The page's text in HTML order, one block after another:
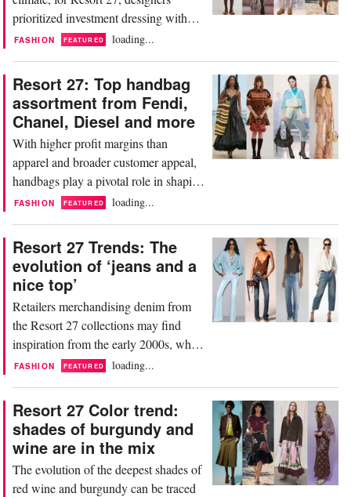
prioritized investment dressing with
timeless pieces like classic, Chanel-
collections focused on versatility.
Pieces ranged from preppy plaids to
splashy print dresses all crafted to
transition into summer...
FASHION FEATURED loading...
Resort 27: Top handbag
assortment from Fendi,
Chanel, Diesel and more
With higher profit margins than
apparel and broader customer appeal,
handbags play a pivotal role in shaping
seasonal assortments and driving sales.
highlighting a shifting trend toward
softer structures and tactile materials.
However, despite the industry's general
movement...
FASHION FEATURED loading...
Resort 27 Trends: The
evolution of ‘jeans and a
nice top’
Retailers merchandising denim from
the Resort 27 collections may find
inspiration from the early 2000s, when
premium denim labels such as 7 For
into a fashion investment. The formula
was simple but highly effective: pair
designer denim with an elevated top to
create an...
FASHION FEATURED loading...
Resort 27 Color trend:
shades of burgundy and
wine are in the mix
The evolution of the deepest shades of
red wine and burgundy can be traced